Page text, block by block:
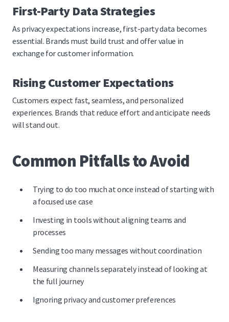
First-Party Data Strategies
As privacy expectations increase, first-party data becomes
essential. Brands must build trust and offer value in
exchange for customer information.
Rising Customer Expectations
Customers expect fast, seamless, and personalized
experiences. Brands that reduce effort and anticipate needs
will stand out.
Common Pitfalls to Avoid
Trying to do too much at once instead of starting with
a focused use case
Investing in tools without aligning teams and
processes
Sending too many messages without coordination
Measuring channels separately instead of looking at
the full journey
Ignoring privacy and customer preferences